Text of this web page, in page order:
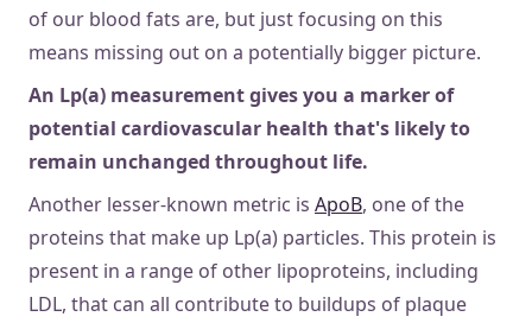
of our blood fats are, but just focusing on this
means missing out on a potentially bigger picture.
An Lp(a) measurement gives you a marker of
potential cardiovascular health that's likely to
remain unchanged throughout life.
Another lesser-known metric is ApoB, one of the
proteins that make up Lp(a) particles. This protein is
present in a range of other lipoproteins, including
LDL, that can all contribute to buildups of plaque